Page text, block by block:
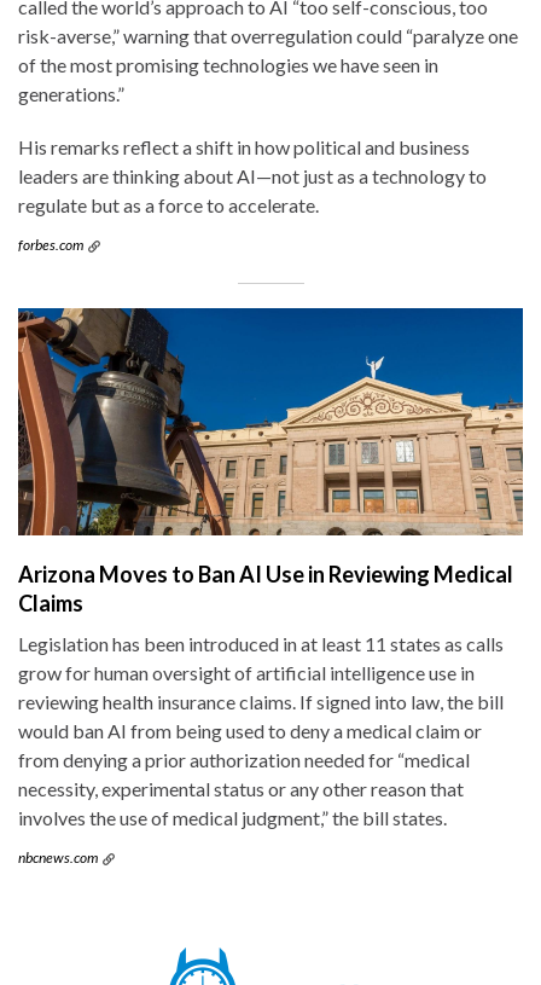
called the world’s approach to AI “too self-conscious, too
risk-averse,” warning that overregulation could “paralyze one
of the most promising technologies we have seen in
generations.”
His remarks reflect a shift in how political and business
leaders are thinking about AI—not just as a technology to
regulate but as a force to accelerate.
forbes.com
Arizona Moves to Ban AI Use in Reviewing Medical
Claims
Legislation has been introduced in at least 11 states as calls
grow for human oversight of artificial intelligence use in
reviewing health insurance claims. If signed into law, the bill
would ban AI from being used to deny a medical claim or
from denying a prior authorization needed for “medical
necessity, experimental status or any other reason that
involves the use of medical judgment,” the bill states.
nbcnews.com